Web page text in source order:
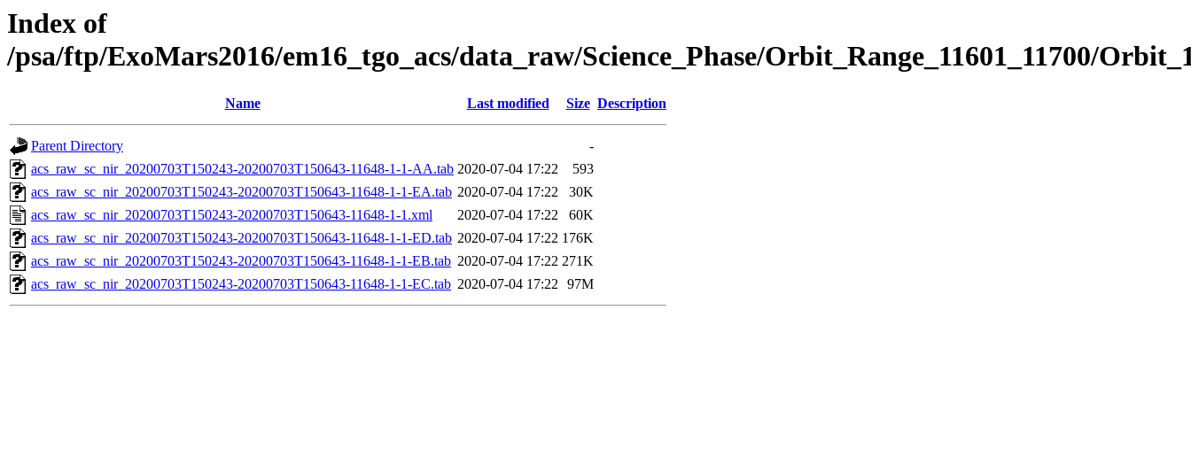
Index of
/psa/ftp/ExoMars2016/em16_tgo_acs/data_raw/Science_Phase/Orbit_Range_11601_11700/
Name Last modified Size Description
Parent Directory
-
acs_raw_sc_nir_20200703T150243-20200703T150643-11648-1-1-AA.tab 2020-07-04 17:22
593
acs_raw_sc_nir_20200703T150243-20200703T150643-11648-1-1-EA.tab 2020-07-04 17:22
30K
acs_raw_sc_nir_20200703T150243-20200703T150643-11648-1-1.xml
2020-07-04 17:22
60K
acs_raw_sc_nir_20200703T150243-20200703T150643-11648-1-1-ED.tab 2020-07-04 17:22 176K
acs_raw_sc_nir_20200703T150243-20200703T150643-11648-1-1-EB.tab 2020-07-04 17:22 271K
acs_raw_sc_nir_20200703T150243-20200703T150643-11648-1-1-EC.tab 2020-07-04 17:22 97M